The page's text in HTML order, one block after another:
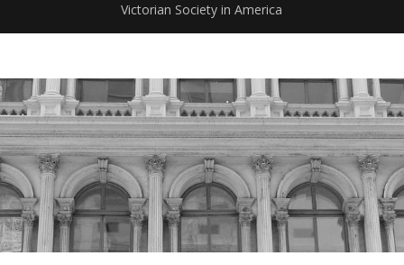
Victorian Society in America